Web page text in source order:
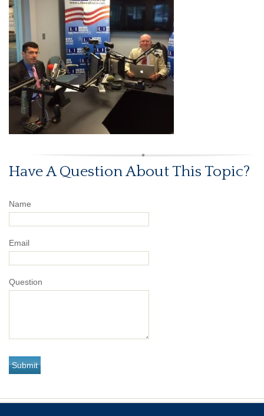
Have A Question About This Topic?
Name
Email
Question